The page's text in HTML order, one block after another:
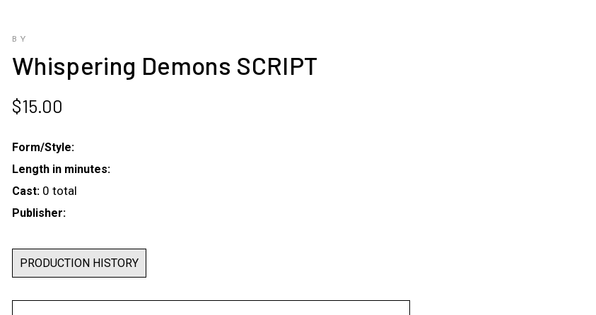
BY
Whispering Demons SCRIPT
$15.00
Form/Style:
Length in minutes:
Cast: 0 total
Publisher:
PRODUCTION HISTORY